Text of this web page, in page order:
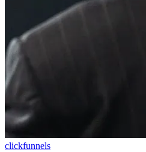
clickfunnels